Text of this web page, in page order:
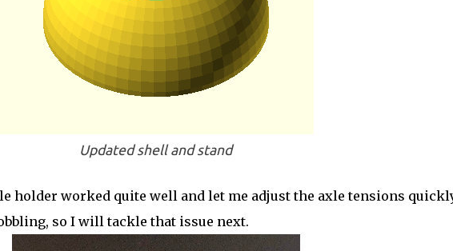
Updated shell and stand
holder worked quite well and let me adjust the axle tensions
so I will tackle that issue next.